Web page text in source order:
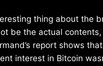
thing about the
be the actual contents,
report shows that
interest in Bitcoin